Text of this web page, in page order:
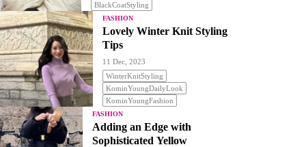
BlackCoatStyling
FASHION
Lovely Winter Knit Styling
Tips
11 Dec, 2023
WinterKnitStyling
KominYoungDailyLook
KominYoungFashion
FASHION
Adding an Edge with
Sophisticated Yellow